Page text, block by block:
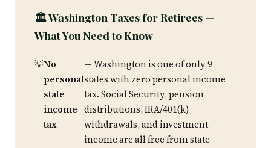
🏛️ Washington Taxes for Retirees —
What You Need to Know
No
personal
state
income
tax
— Washington is one of only 9
states with zero personal income
tax. Social Security, pension
distributions, IRA/401(k)
withdrawals, and investment
income are all free from state